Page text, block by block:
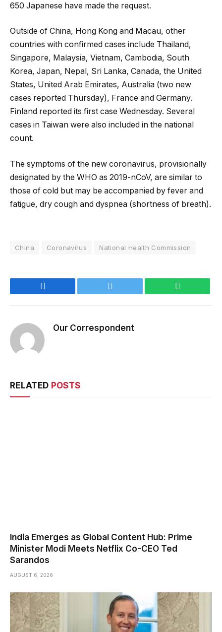
650 Japanese have made the request.
Outside of China, Hong Kong and Macau, other
countries with confirmed cases include Thailand,
Singapore, Malaysia, Vietnam, Cambodia, South
Korea, Japan, Nepal, Sri Lanka, Canada, the United
States, United Arab Emirates, Australia (two new
cases reported Thursday), France and Germany.
Finland reported its first case Wednesday. Several
cases in Taiwan were also included in the national
count.
The symptoms of the new coronavirus, provisionally
designated by the WHO as 2019-nCoV, are similar to
those of cold but may be accompanied by fever and
fatigue, dry cough and dyspnea (shortness of breath).
China Coronavirus National Health Commission
Our Correspondent
RELATED POSTS
India Emerges as Global Content Hub: Prime
Minister Modi Meets Netflix Co-CEO Ted
Sarandos
AUGUST 6, 2026